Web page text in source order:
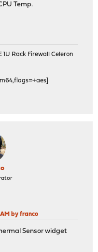
Temp.
1U Rack Firewall Celeron
AM by franco
Sensor widget